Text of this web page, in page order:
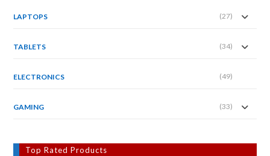
LAPTOPS (27)
TABLETS (34)
ELECTRONICS (49)
GAMING (33)
Top Rated Products